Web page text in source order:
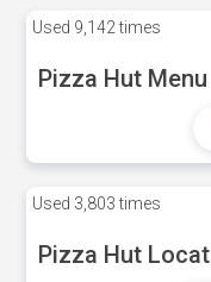
Used 9,142 times
Pizza Hut Menu
Used 3,803 times
Pizza Hut